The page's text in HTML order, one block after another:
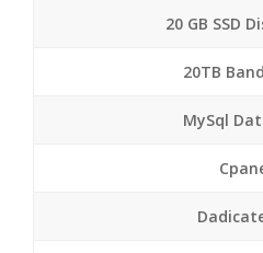
20 GB SSD
20TB
MySql